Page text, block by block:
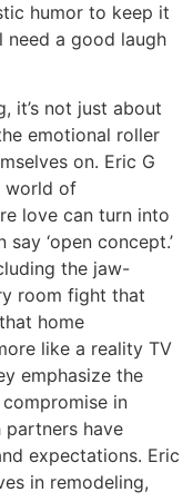
humor to keep it
need a good laugh
it’s not just about
emotional roller
on. Eric G
world of
love can turn into
‘open concept.’
the jaw-
room fight that
home
like a reality TV
emphasize the
in
partners have
expectations. Eric
in remodeling,